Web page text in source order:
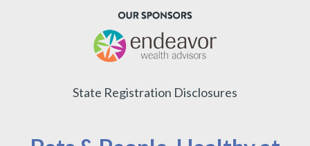
State Registration Disclosures